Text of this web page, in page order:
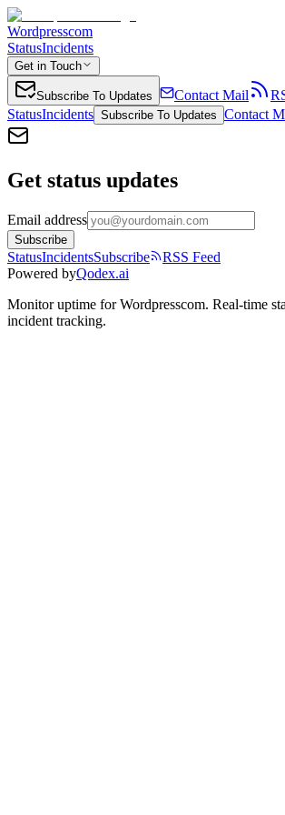
Wordpresscom
StatusIncidents
Get in Touch
Subscribe To Updates Contact Mail
StatusIncidents Subscribe To Updates Contact
Get status updates
Email address
Subscribe
StatusIncidentsSubscribe
RSS Feed
Powered byQodex.ai
Monitor uptime forWordpresscom. Real-time
incident tracking.